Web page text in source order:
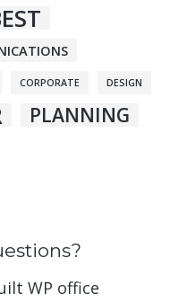
CORPORATE DESIGN
PLANNING
WP office